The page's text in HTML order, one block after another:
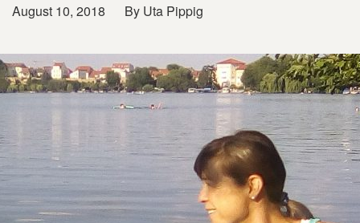
August 10, 2018 By Uta Pippig